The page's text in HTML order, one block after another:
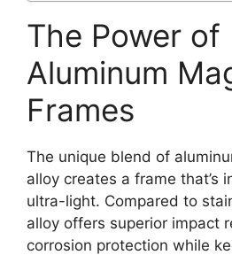
The Power of
Aluminum
Frames
The unique blend of
alloy creates a frame that’s
ultra-light. Compared to
alloy offers superior impact
corrosion protection while